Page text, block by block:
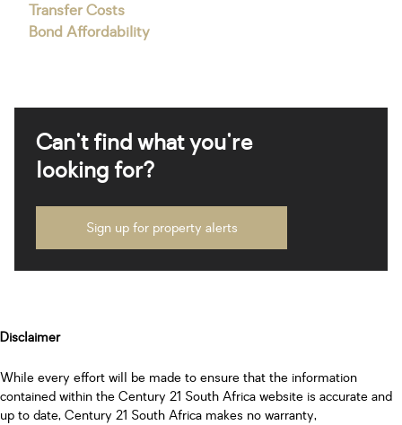
Transfer Costs
Bond Affordability
Can't find what you're
looking for?
Sign up for property alerts
Disclaimer
While every effort will be made to ensure that the information
contained within the Century 21 South Africa website is accurate and
up to date, Century 21 South Africa makes no warranty,